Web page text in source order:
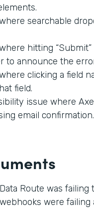
searchable
hitting
to announce the
where clicking a field
field.
issue where
email confirmation.
Route was failing
were